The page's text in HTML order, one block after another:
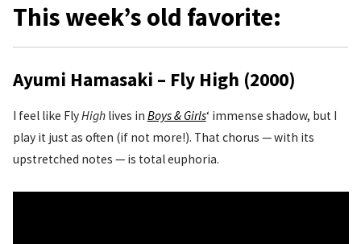
This week’s old favorite:
Ayumi Hamasaki – Fly High (2000)
I feel like FlyHighlives in Boys & Girls‘ immense shadow, but I
play it just as often (if not more!). That chorus — with its
upstretched notes — is total euphoria.